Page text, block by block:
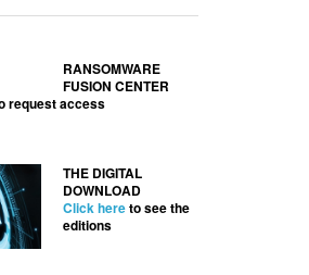
RANSOMWARE
FUSION CENTER
request access
THE DIGITAL
DOWNLOAD
Click hereto see the
editions